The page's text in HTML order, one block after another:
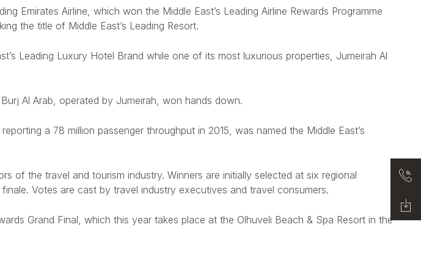
Emirates Airline, which won the Middle East’s Leading Airline Rewards Programme
the title of Middle East’s Leading Resort.
Leading Luxury Hotel Brand while one of its most luxurious properties, Jumeirah Al
Al Arab, operated by Jumeirah, won hands down.
a 78 million passenger throughput in 2015, was named the Middle East’s
of the travel and tourism industry. Winners are initially selected at six regional
Votes are cast by travel industry executives and travel consumers.
Grand Final, which this year takes place at the Olhuveli Beach & Spa Resort in the